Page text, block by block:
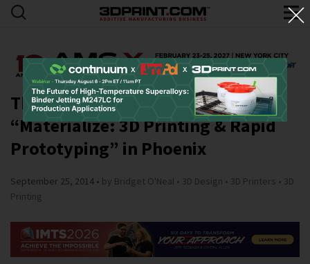
The Shemer Art Center Presents
“Materialize: 3D Printing & Rapid
Prototyping” in Phoenix
September 25, 2014 by Bridget O'Neal 3D Design 3D Printers
3D
Printing